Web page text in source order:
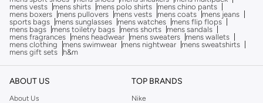
mens vests
mens shirts mens polo shirts
mens chino pants
mens boxers
mens pullovers mens vests mens coats
mens jeans
sports bags
mens sunglasses mens watches
mens flip flops
mens bags
mens toiletry bags mens shorts
mens sandals
mens fragrances
mens headwear mens sweaters
mens wallets
mens clothing
mens swimwear mens nightwear
mens sweatshirts
mens gift sets
h&m
ABOUT US
About Us
TOP BRANDS
Nike